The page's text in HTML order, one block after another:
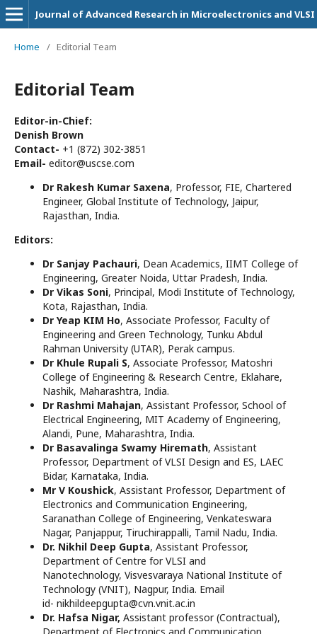
Journal of Advanced Research in Microelectronics and VLSI
Home / Editorial Team
Editorial Team
Editor-in-Chief:
Denish Brown
Contact- +1 (872) 302-3851
Email- editor@uscse.com
Dr Rakesh Kumar Saxena, Professor, FIE, Chartered
Engineer, Global Institute of Technology, Jaipur,
Rajasthan, India.
Editors:
Dr Sanjay Pachauri, Dean Academics, IIMT College of
Engineering, Greater Noida, Uttar Pradesh, India.
Dr Vikas Soni, Principal, Modi Institute of Technology,
Kota, Rajasthan, India.
Dr Yeap KIM Ho, Associate Professor, Faculty of
Engineering and Green Technology, Tunku Abdul
Rahman University (UTAR), Perak campus.
Dr Khule Rupali S, Associate Professor, Matoshri
College of Engineering & Research Centre, Eklahare,
Nashik, Maharashtra, India.
Dr Rashmi Mahajan, Assistant Professor, School of
Electrical Engineering, MIT Academy of Engineering,
Alandi, Pune, Maharashtra, India.
Dr Basavalinga Swamy Hiremath, Assistant
Professor, Department of VLSI Design and ES, LAEC
Bidar, Karnataka, India.
Mr V Koushick, Assistant Professor, Department of
Electronics and Communication Engineering,
Saranathan College of Engineering, Venkateswara
Nagar, Panjappur, Tiruchirappalli, Tamil Nadu, India.
Dr. Nikhil Deep Gupta, Assistant Professor,
Department of Centre for VLSI and
Nanotechnology, Visvesvaraya National Institute of
Technology (VNIT), Nagpur, India. Email
id- nikhildeepgupta@cvn.vnit.ac.in
Dr. Hafsa Nigar, Assistant professor (Contractual),